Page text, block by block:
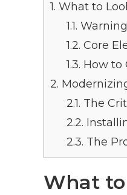
1. What to
1.1.
1.2. Core
1.3. How to
2.
2.1. The
2.2.
2.3. The
What